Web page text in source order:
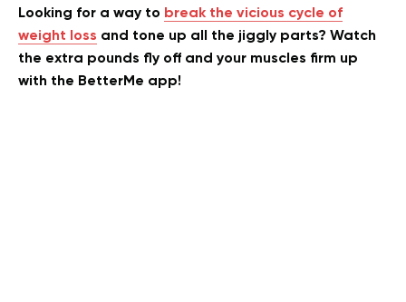
Looking for a way to break the vicious cycle of
weight loss and tone up all the jiggly parts? Watch
the extra pounds fly off and your muscles firm up
with the BetterMe app!